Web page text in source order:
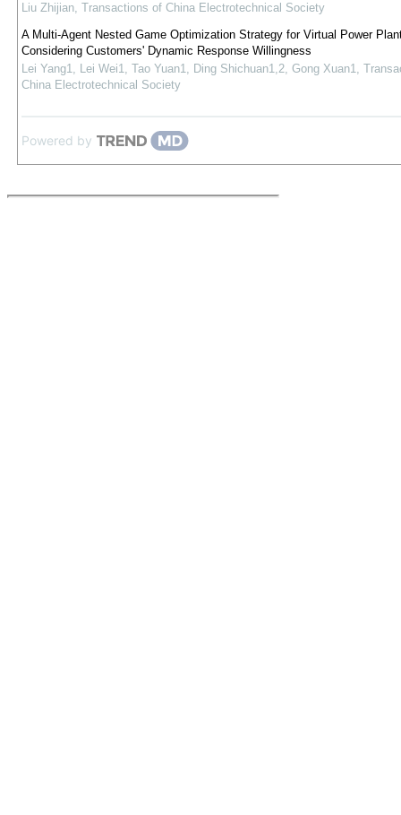
Liu Zhijian, Transactions of China Electrotechnical Society
A Multi-Agent Nested Game Optimization Strategy for Virtual Power
Considering Customers' Dynamic Response Willingness
Lei Yang1, Lei Wei1, Tao Yuan1, Ding Shichuan1,2, Gong Xuan1,
China Electrotechnical Society
Powered by